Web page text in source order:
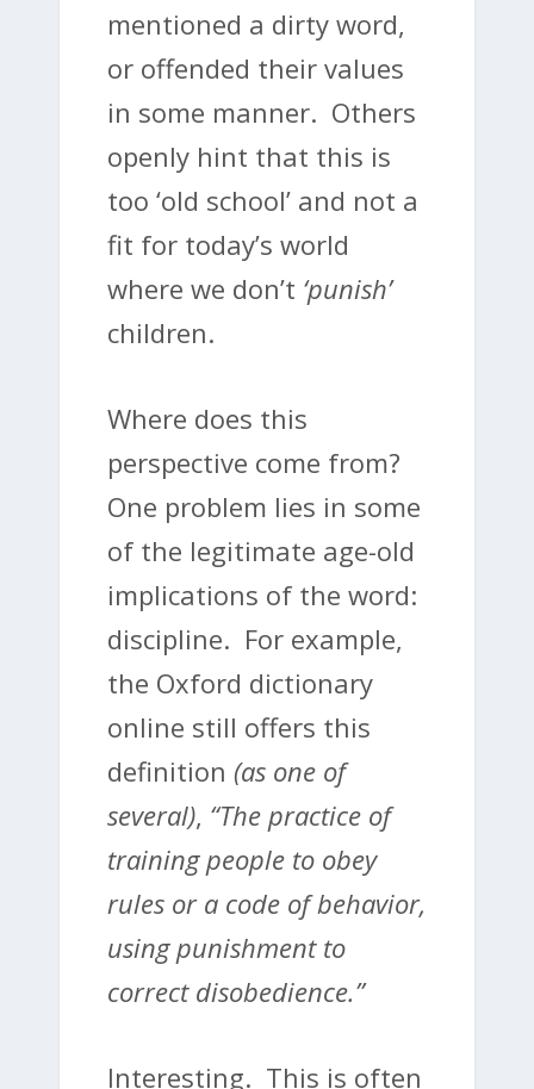
mentioned a dirty word,
or offended their values
in some manner. Others
openly hint that this is
too ‘old school’ and not a
fit for today’s world
where we don’t ‘punish’
children.
Where does this
perspective come from?
One problem lies in some
of the legitimate age-old
implications of the word:
discipline. For example,
the Oxford dictionary
online still offers this
definition (as one of
several), “The practice of
training people to obey
rules or a code of behavior,
using punishment to
correct disobedience.”
Interesting. This is often